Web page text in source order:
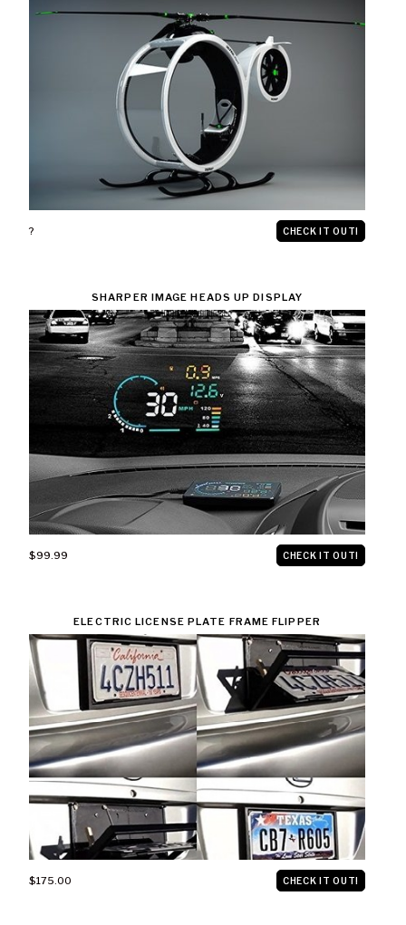
? CHECK IT OUT!
SHARPER IMAGE HEADS UP DISPLAY
$99.99 CHECK IT OUT!
ELECTRIC LICENSE PLATE FRAME FLIPPER
$175.00 CHECK IT OUT!